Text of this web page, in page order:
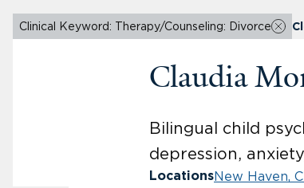
Clinical Keyword: Therapy/Counseling: Divorce
Claudia
Bilingual child
depression,
LocationsNew Haven,